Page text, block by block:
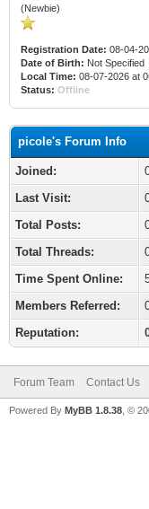
(Newbie)
Registration Date: 08-04-
Date of Birth: Not Specified
Local Time: 08-07-2026 at
Status: Offline
picole's Forum Info
Joined:
Last Visit:
Total Posts:
Total Threads:
Time Spent Online:
Members Referred:
Reputation:
Forum Team Contact Us
Powered By MyBB 1.8.38 , ©